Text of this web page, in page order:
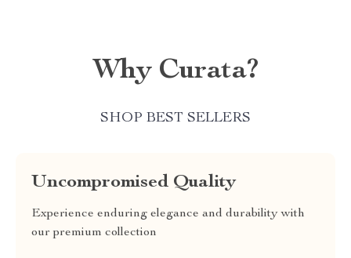
Why Curata?
SHOP BEST SELLERS
Uncompromised Quality
Experience enduring elegance and durability with
our premium collection